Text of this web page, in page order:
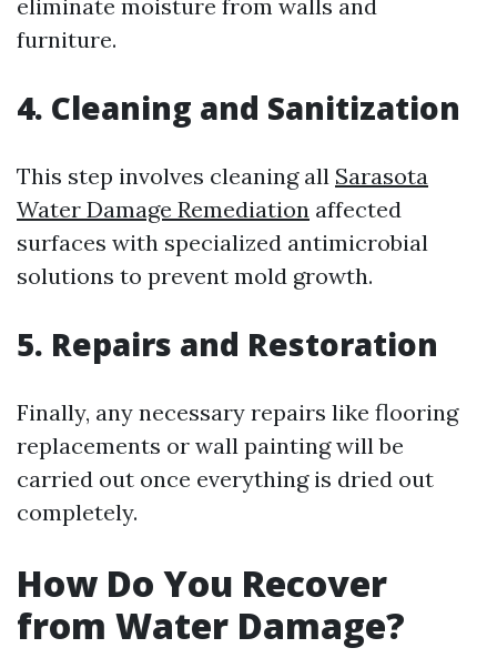
eliminate moisture from walls and
furniture.
4. Cleaning and Sanitization
This step involves cleaning all Sarasota
Water Damage Remediation affected
surfaces with specialized antimicrobial
solutions to prevent mold growth.
5. Repairs and Restoration
Finally, any necessary repairs like flooring
replacements or wall painting will be
carried out once everything is dried out
completely.
How Do You Recover
from Water Damage?